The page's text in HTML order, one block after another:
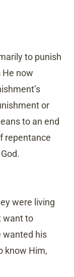
to punish
He now
or
to an end
repentance
were living
want to
wanted his
know Him,